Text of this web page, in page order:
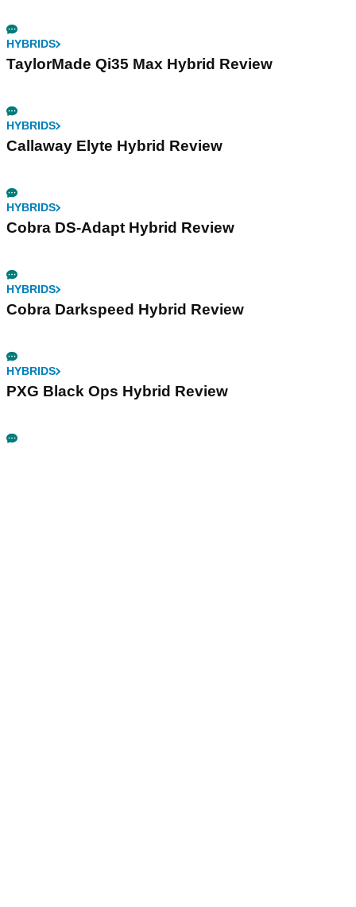
HYBRIDS
TaylorMade Qi35 Max Hybrid Review
HYBRIDS
Callaway Elyte Hybrid Review
HYBRIDS
Cobra DS-Adapt Hybrid Review
HYBRIDS
Cobra Darkspeed Hybrid Review
HYBRIDS
PXG Black Ops Hybrid Review